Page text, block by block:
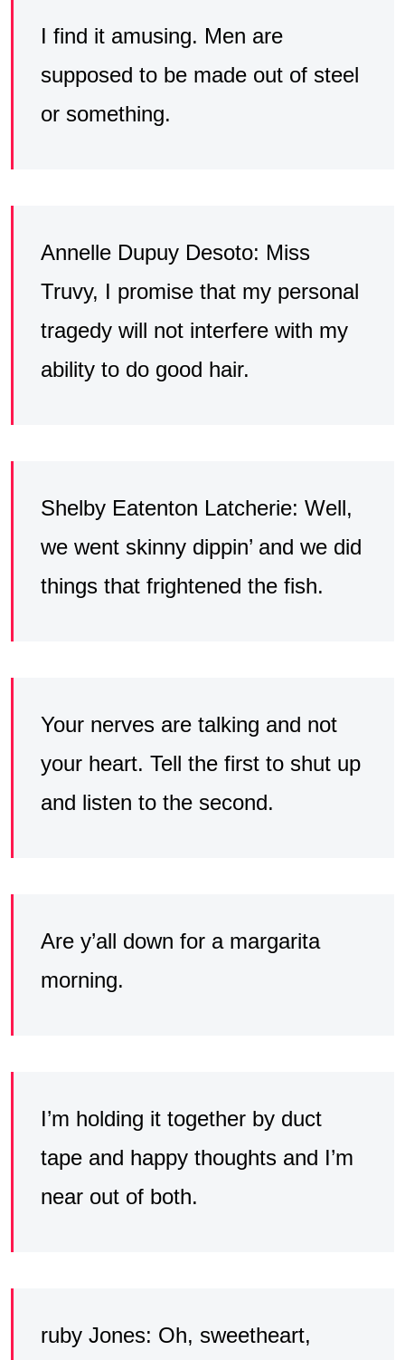
I find it amusing. Men are
supposed to be made out of steel
or something.
Annelle Dupuy Desoto: Miss
Truvy, I promise that my personal
tragedy will not interfere with my
ability to do good hair.
Shelby Eatenton Latcherie: Well,
we went skinny dippin’ and we did
things that frightened the fish.
Your nerves are talking and not
your heart. Tell the first to shut up
and listen to the second.
Are y’all down for a margarita
morning.
I’m holding it together by duct
tape and happy thoughts and I’m
near out of both.
ruby Jones: Oh, sweetheart,